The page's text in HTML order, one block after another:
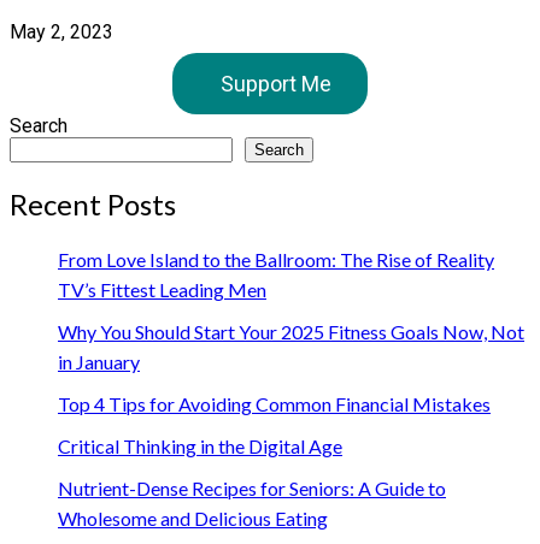
May 2, 2023
Support Me
Search
Search
Recent Posts
From Love Island to the Ballroom: The Rise of Reality
TV’s Fittest Leading Men
Why You Should Start Your 2025 Fitness Goals Now, Not
in January
Top 4 Tips for Avoiding Common Financial Mistakes
Critical Thinking in the Digital Age
Nutrient-Dense Recipes for Seniors: A Guide to
Wholesome and Delicious Eating